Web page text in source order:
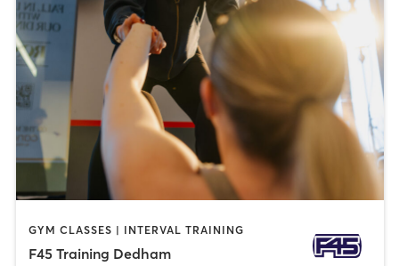
GYM CLASSES | INTERVAL TRAINING
F45 Training Dedham